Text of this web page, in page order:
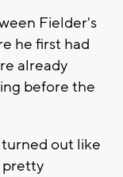
Fielder's
he first had
already
before the
out like
pretty